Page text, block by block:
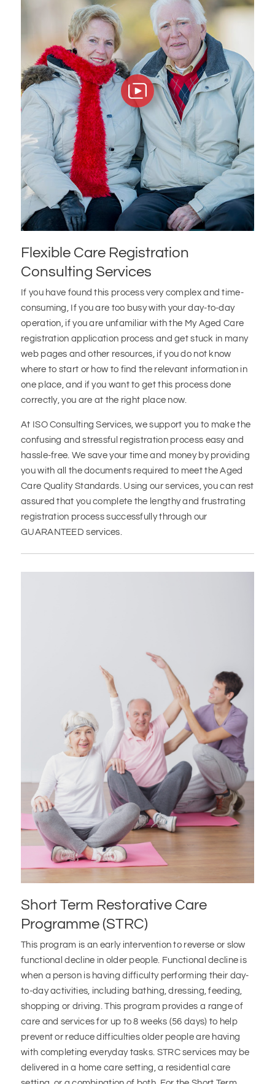
Flexible Care Registration
Consulting Services
If you have found this process very complex and time-
consuming, If you are too busy with your day-to-day
operation, if you are unfamiliar with the My Aged Care
registration application process and get stuck in many
web pages and other resources, if you do not know
where to start or how to find the relevant information in
one place, and if you want to get this process done
correctly, you are at the right place now.
At ISO Consulting Services, we support you to make the
confusing and stressful registration process easy and
hassle-free. We save your time and money by providing
you with all the documents required to meet the Aged
Care Quality Standards. Using our services, you can rest
assured that you complete the lengthy and frustrating
registration process successfully through our
GUARANTEED services.
Short Term Restorative Care
Programme (STRC)
This program is an early intervention to reverse or slow
functional decline in older people. Functional decline is
when a person is having difficulty performing their day-
to-day activities, including bathing, dressing, feeding,
shopping or driving. This program provides a range of
care and services for up to 8 weeks (56 days) to help
prevent or reduce difficulties older people are having
with completing everyday tasks. STRC services may be
delivered in a home care setting, a residential care